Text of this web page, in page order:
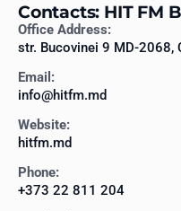
Contacts: HIT FM
Office Address:
str. Bucovinei 9 MD-2068,
Email:
info@hitfm.md
Website:
hitfm.md
Phone:
+373 22 811 204